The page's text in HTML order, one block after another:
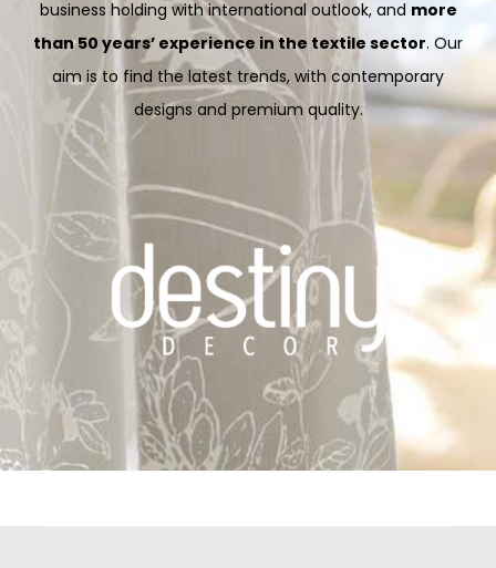
business holding with international outlook, and more
than 50 years’ experience in the textile sector. Our
aim is to find the latest trends, with contemporary
designs and premium quality.